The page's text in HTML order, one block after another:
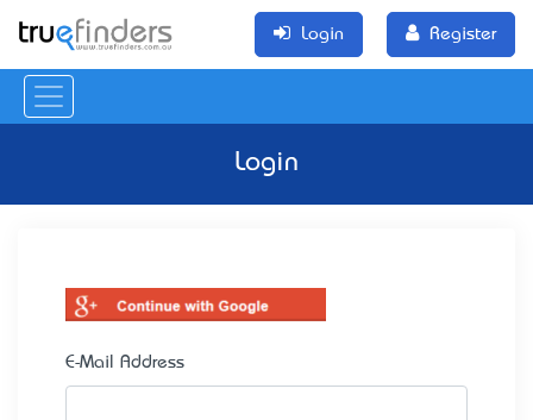
Login Register
Login
E-Mail Address